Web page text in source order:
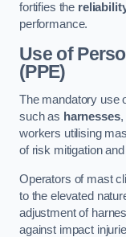
fortifies the
performance.
Use of
(PPE)
The mandatory use
such as harnesses,
workers utilising
of risk mitigation
Operators of mast
to the elevated
adjustment of
against impact